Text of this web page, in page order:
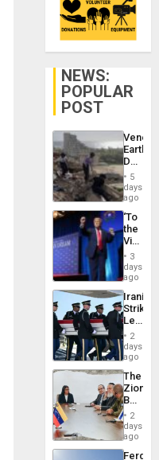
NEWS:
POPULAR
POST
Death
Toll
6,125;
US
Flights
5
days
ago
‘To
the
Victor
Belong
the
Spoils’:
Trump
Flaunts
US
of
3
days
ago
Iranian
Strikes
Leave
of
US
Troops
With
Lasting
Brain
Injuries
2
days
ago
The
Zionist
in2
days
ago
Fergie